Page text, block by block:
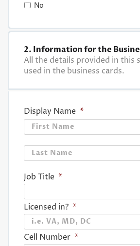
No
2. Information for the
All the details provided in this
used in the business cards.
Display Name *
Job Title *
Licensed in? *
Cell Number *